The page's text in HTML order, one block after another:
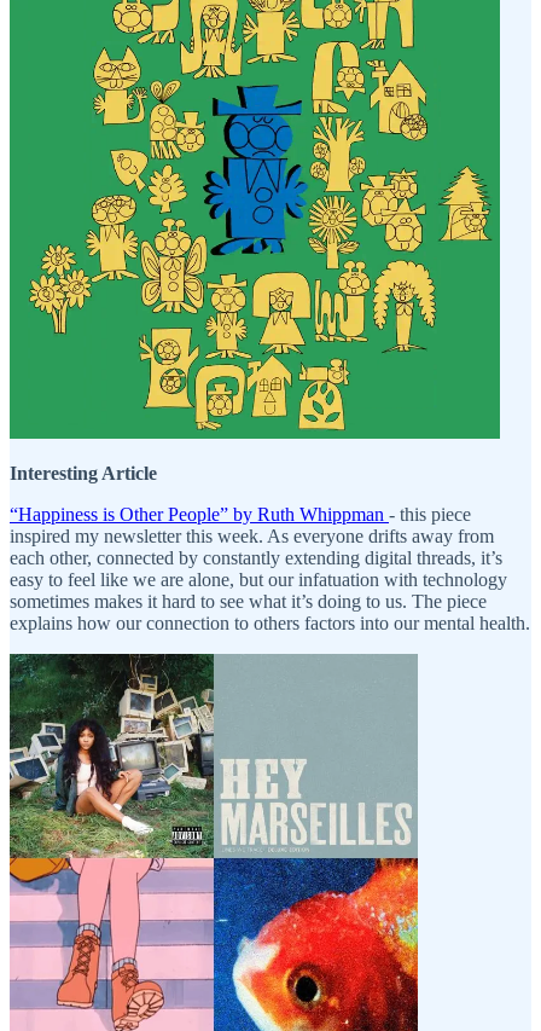
Interesting Article
“Happiness is Other People” by Ruth Whippman - this piece
inspired my newsletter this week. As everyone drifts away from
each other, connected by constantly extending digital threads, it’s
easy to feel like we are alone, but our infatuation with technology
sometimes makes it hard to see what it’s doing to us. The piece
explains how our connection to others factors into our mental health.